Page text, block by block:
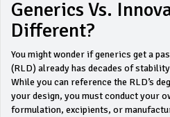
Generics Vs.
Different?
You might wonder if generics get a
(RLD) already has decades of
While you can reference the RLD’s
your design, you must conduct your
formulation, excipients, or